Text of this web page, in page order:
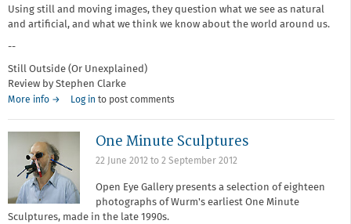
Using still and moving images, they question what we see as natural
and artificial, and what we think we know about the world around us.
--
Still Outside (Or Unexplained)
Review by Stephen Clarke
More info → Log in to post comments
One Minute Sculptures
22 June 2012to 2 September 2012
Open Eye Gallery presents a selection of eighteen
photographs of Wurm's earliest One Minute
Sculptures, made in the late 1990s.